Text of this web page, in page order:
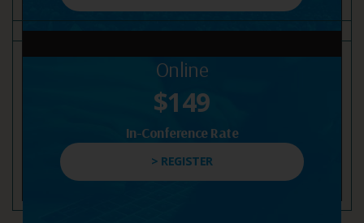
Online
$149
In-Conference Rate
> REGISTER